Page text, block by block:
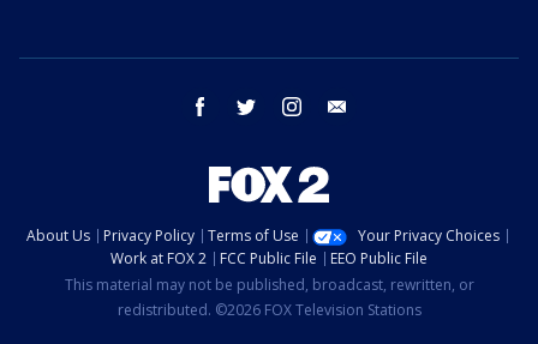
facebook twitter instagram
About Us Privacy Policy Terms of Use
Your Privacy Choices
Work at FOX 2
FCC Public File
EEO Public File
This material may not be published, broadcast, rewritten, or
redistributed. ©2026 FOX Television Stations